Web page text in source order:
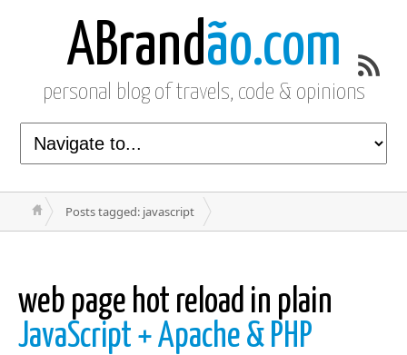
ABrandão.com
personal blog of travels, code & opinions
Posts tagged: javascript
web page hot reload in plain
JavaScript + Apache & PHP